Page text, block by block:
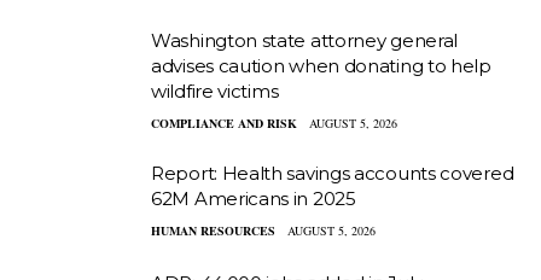
Washington state attorney general
advises caution when donating to help
wildfire victims
COMPLIANCE AND RISK AUGUST 5, 2026
Report: Health savings accounts covered
62M Americans in 2025
HUMAN RESOURCES AUGUST 5, 2026